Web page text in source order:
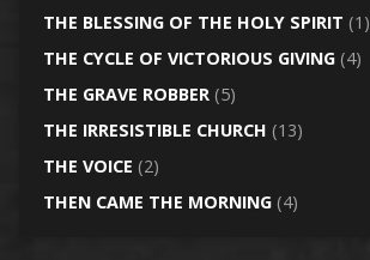
THE BLESSING OF THE HOLY SPIRIT (1)
THE CYCLE OF VICTORIOUS GIVING(4)
THE GRAVE ROBBER(5)
THE IRRESISTIBLE CHURCH (13)
THE VOICE (2)
THEN CAME THE MORNING(4)